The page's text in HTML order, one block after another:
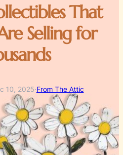
That
Selling for
10, 2025·From The Attic